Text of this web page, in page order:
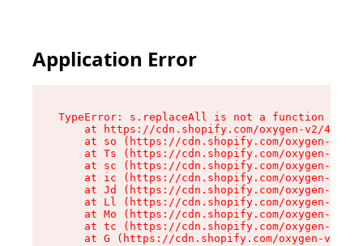
Application Error
TypeError: s.replaceAll is not a function
at https://cdn.shopify.com/oxygen-v2/
at so (https://cdn.shopify.com/oxygen-v2/
at Ts (https://cdn.shopify.com/oxygen-v2/
at sc (https://cdn.shopify.com/oxygen-v2/
at ic (https://cdn.shopify.com/oxygen-v2/
at Jd (https://cdn.shopify.com/oxygen-v2/
at Ll (https://cdn.shopify.com/oxygen-v2/
at Mo (https://cdn.shopify.com/oxygen-v2/
at tc (https://cdn.shopify.com/oxygen-v2/
at G (https://cdn.shopify.com/oxygen-v2/